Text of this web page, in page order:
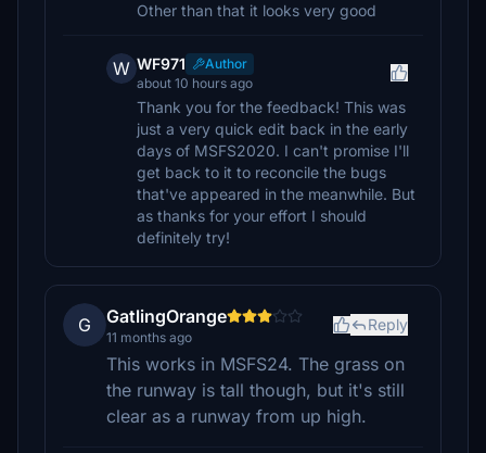
Other than that it looks very good
W WF971
Author
about 10 hours ago
Thank you for the feedback! This was
just a very quick edit back in the early
days of MSFS2020. I can't promise I'll
get back to it to reconcile the bugs
that've appeared in the meanwhile. But
as thanks for your effort I should
definitely try!
G GatlingOrange
11 months ago
Reply
This works in MSFS24. The grass on
the runway is tall though, but it's still
clear as a runway from up high.